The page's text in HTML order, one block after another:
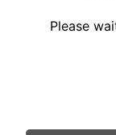
Please